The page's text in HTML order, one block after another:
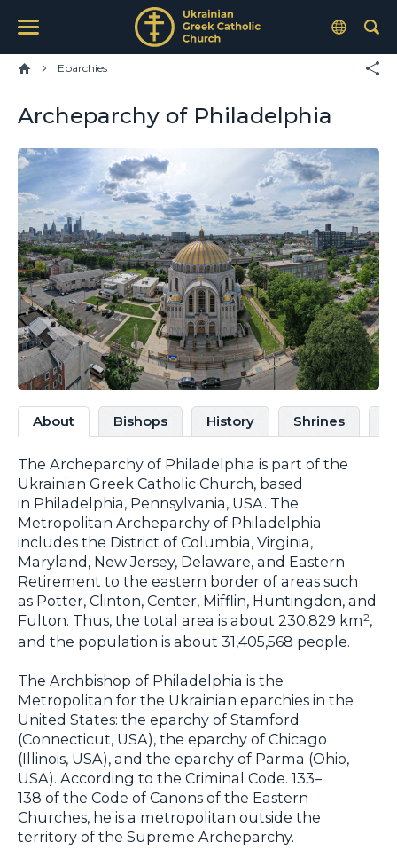
Eparchies
Archeparchy of Philadelphia
About Bishops History Shrines
The Archeparchy of Philadelphia is part of the
Ukrainian Greek Catholic Church, based
in Philadelphia, Pennsylvania, USA. The
Metropolitan Archeparchy of Philadelphia
includes the District of Columbia, Virginia,
Maryland, New Jersey, Delaware, and Eastern
Retirement to the eastern border of areas such
as Potter, Clinton, Center, Mifflin, Huntingdon, and
Fulton. Thus, the total area is about 230,829 km2,
and the population is about 31,405,568 people.
The Archbishop of Philadelphia is the
Metropolitan for the Ukrainian eparchies in the
United States: the eparchy of Stamford
(Connecticut, USA), the eparchy of Chicago
(Illinois, USA), and the eparchy of Parma (Ohio,
USA). According to the Criminal Code. 133–
138 of the Code of Canons of the Eastern
Churches, he is a metropolitan outside the
territory of the Supreme Archeparchy.